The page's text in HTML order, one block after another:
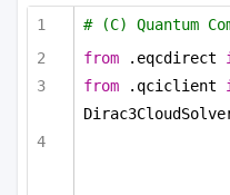
# (C) Quantum
from .eqcdirect
from .qciclient